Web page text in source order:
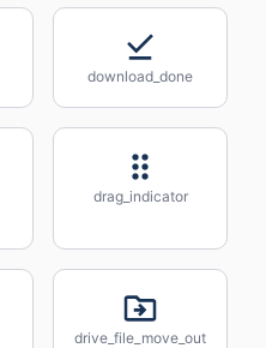
download_done
drag_indicator
drive_file_move_out